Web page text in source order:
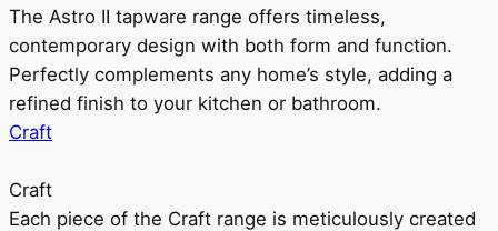
The Astro II tapware range offers timeless,
contemporary design with both form and function.
Perfectly complements any home’s style, adding a
refined finish to your kitchen or bathroom.
Craft
Craft
Each piece of the Craft range is meticulously created